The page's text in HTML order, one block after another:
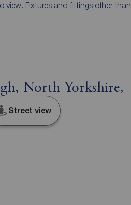
view. Fixtures and fittings other than
North Yorkshire,
Street view